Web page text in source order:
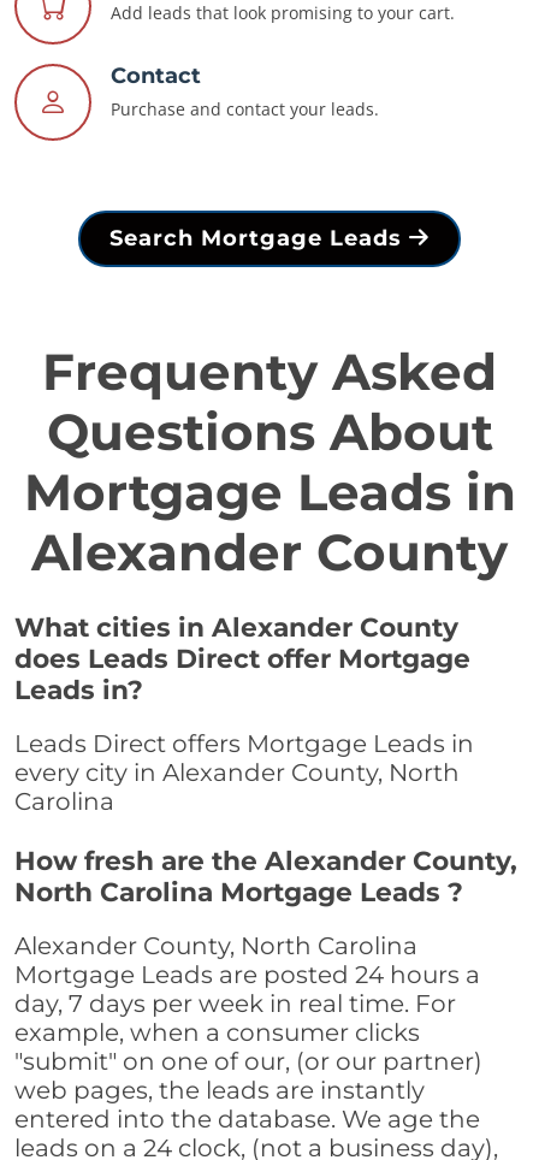
Add leads that look promising to your cart.
Contact
Purchase and contact your leads.
Search Mortgage Leads
Frequenty Asked
Questions About
Mortgage Leads in
Alexander County
What cities in Alexander County
does Leads Direct offer Mortgage
Leads in?
Leads Direct offers Mortgage Leads in
every city in Alexander County, North
Carolina
How fresh are the Alexander County,
North Carolina Mortgage Leads ?
Alexander County, North Carolina
Mortgage Leads are posted 24 hours a
day, 7 days per week in real time. For
example, when a consumer clicks
"submit" on one of our, (or our partner)
web pages, the leads are instantly
entered into the database. We age the
leads on a 24 clock, (not a business day),